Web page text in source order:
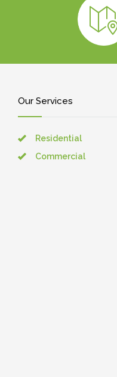
Our Services
Residential
Commercial